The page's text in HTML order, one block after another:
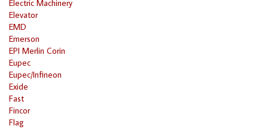
Electric Machinery
Elevator
EMD
Emerson
EPI Merlin Corin
Eupec
Eupec/Infineon
Exide
Fast
Fincor
Flag